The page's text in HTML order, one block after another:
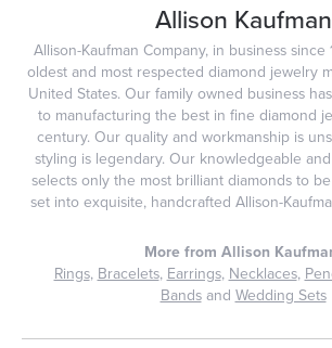
Allison Kaufman
Allison-Kaufman Company, in business
oldest and most respected diamond jewelry
United States. Our family owned business
to manufacturing the best in fine diamond
century. Our quality and workmanship is
styling is legendary. Our knowledgeable
selects only the most brilliant diamonds to
set into exquisite, handcrafted Allison-
More from Allison
Rings, Bracelets, Earrings, Necklaces,
Bandsand Wedding Sets